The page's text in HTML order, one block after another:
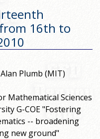
16th to
Plumb (MIT)
Mathematical Sciences
G-COE "Fostering
-- broadening
new ground"